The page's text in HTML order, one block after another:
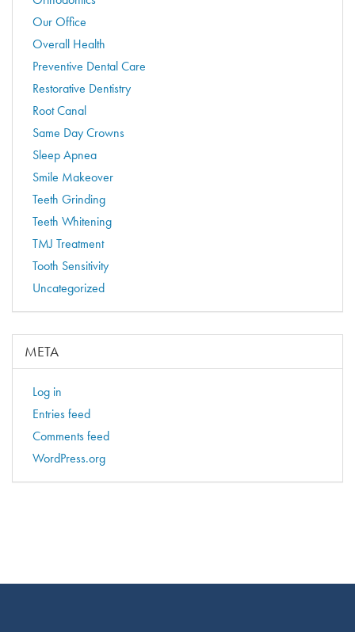
Our Office
Overall Health
Preventive Dental Care
Restorative Dentistry
Root Canal
Same Day Crowns
Sleep Apnea
Smile Makeover
Teeth Grinding
Teeth Whitening
TMJ Treatment
Tooth Sensitivity
Uncategorized
META
Log in
Entries feed
Comments feed
WordPress.org